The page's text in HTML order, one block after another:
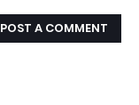
POST A COMMENT